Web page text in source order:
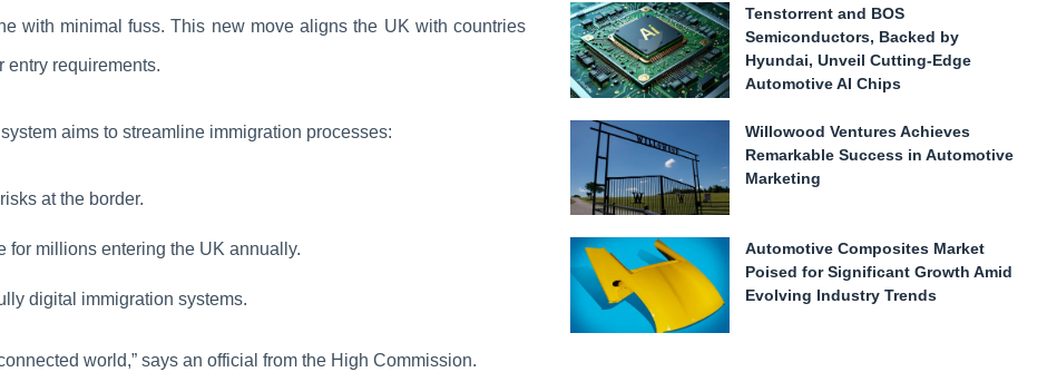
with minimal fuss. This new move aligns the UK with countries
entry requirements.
aims to streamline immigration processes:
at the border.
for millions entering the UK annually.
digital immigration systems.
world,” says an official from the High Commission.
Tenstorrent and BOS
Semiconductors, Backed by
Hyundai, Unveil Cutting-Edge
Automotive AI Chips
Willowood Ventures Achieves
Remarkable Success in Automotive
Marketing
Automotive Composites Market
Poised for Significant Growth Amid
Evolving Industry Trends